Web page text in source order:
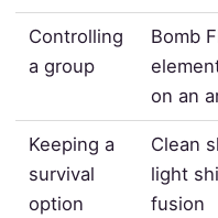
Controlling
a group
Bomb
on an
Keeping a
survival
option
Clean
light
fusion